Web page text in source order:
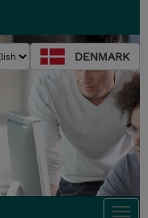
DENMARK